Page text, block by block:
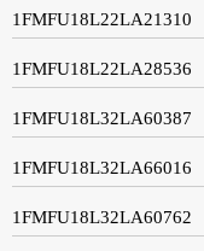
1FMFU18L22LA21310
1FMFU18L22LA28536
1FMFU18L32LA60387
1FMFU18L32LA66016
1FMFU18L32LA60762